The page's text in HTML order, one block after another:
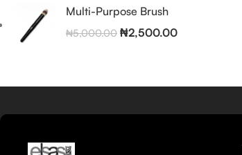
Multi-Purpose Brush
₦5,000.00 ₦2,500.00